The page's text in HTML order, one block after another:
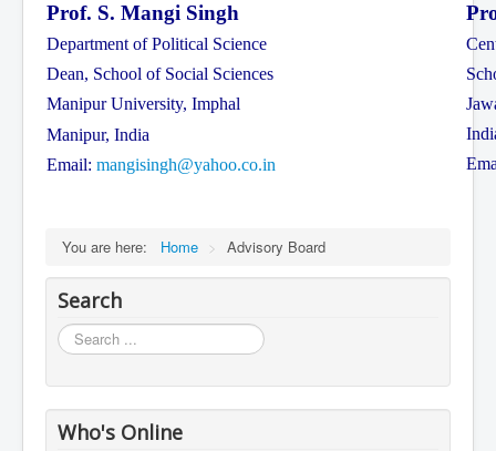
Prof. S. Mangi Singh
Department of Political Science
Dean, School of Social Sciences
Manipur University, Imphal
Manipur, India
Email: mangisingh@yahoo.co.in
You are here: Home > Advisory Board
Search
Search
...
Who's Online